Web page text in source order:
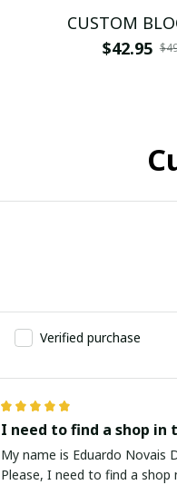
CUSTOM
$42.95
Verified purchase
I need to find a shop in
My name is Eduardo Novais
Please, I need to find a shop